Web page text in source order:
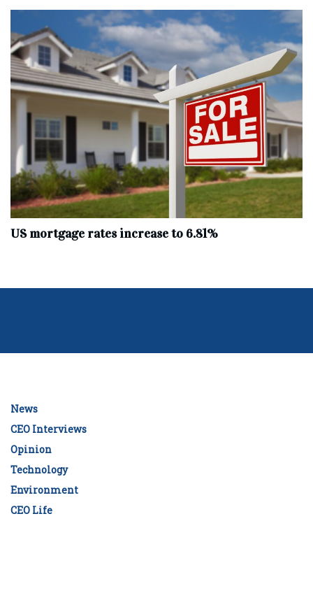
US mortgage rates increase to 6.81%
News
CEO Interviews
Opinion
Technology
Environment
CEO Life